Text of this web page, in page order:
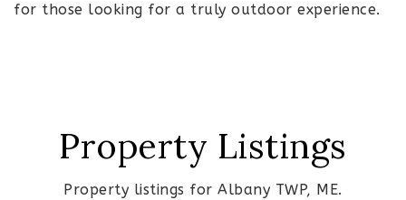
for those looking for a truly outdoor experience.
Property Listings
Property listings for Albany TWP, ME.